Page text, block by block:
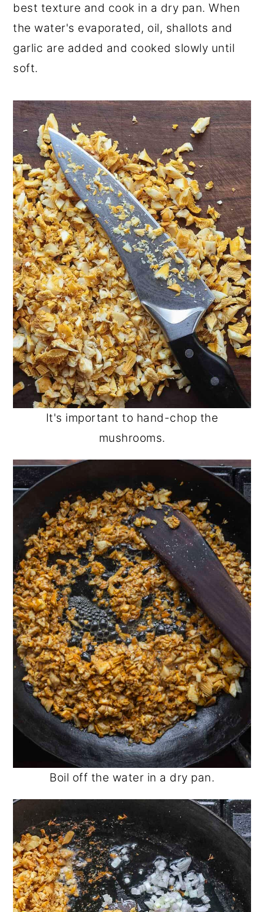
best texture and cook in a dry pan. When
the water's evaporated, oil, shallots and
garlic are added and cooked slowly until
soft.
It's important to hand-chop the
mushrooms.
Boil off the water in a dry pan.